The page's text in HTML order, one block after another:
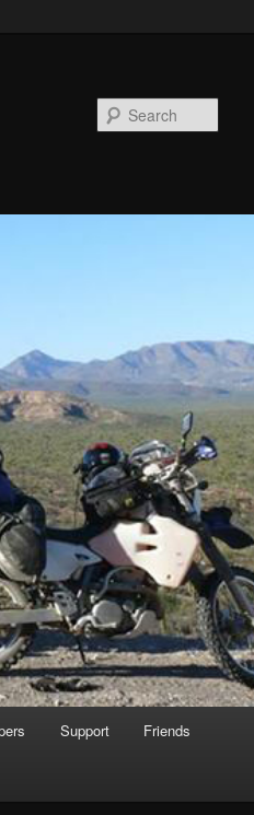
Support Friends